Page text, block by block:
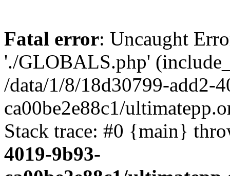
Fatal error: Uncaught
'./GLOBALS.php'
/data/1/8/18d30799-add2-
ca00be2e88c1/
Stack trace: #0 {main}
4019-9b93-